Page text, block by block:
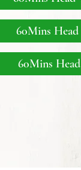
60Mins
60Mins